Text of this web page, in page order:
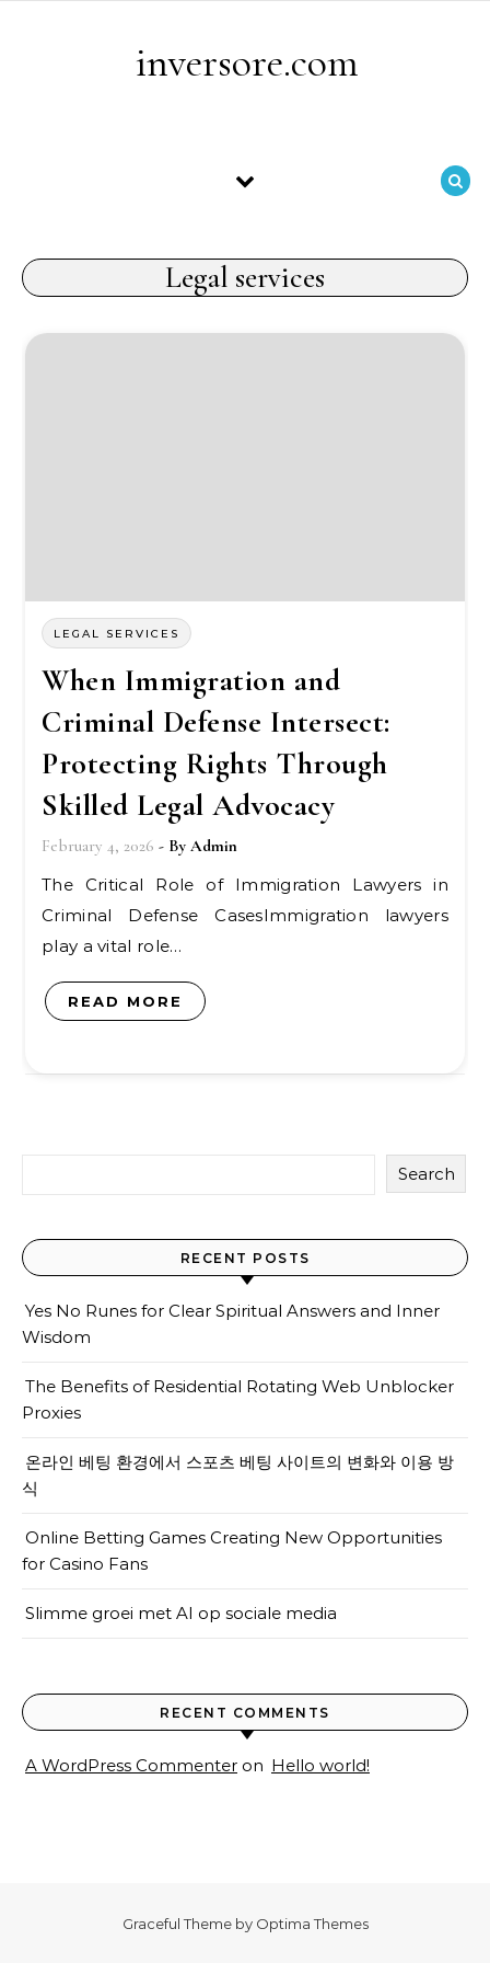
inversore.com
Legal services
LEGAL SERVICES
When Immigration and
Criminal Defense Intersect:
Protecting Rights Through
Skilled Legal Advocacy
February 4, 2026 - By Admin
The Critical Role of Immigration Lawyers in
Criminal Defense CasesImmigration lawyers
play a vital role…
READ MORE
Search
RECENT POSTS
Yes No Runes for Clear Spiritual Answers and Inner
Wisdom
The Benefits of Residential Rotating Web Unblocker
Proxies
온라인 베팅 환경에서 스포츠 베팅 사이트의 변화와 이용 방
식
Online Betting Games Creating New Opportunities
for Casino Fans
Slimme groei met AI op sociale media
RECENT COMMENTS
A WordPress Commenter on Hello world!
Graceful Theme by Optima Themes